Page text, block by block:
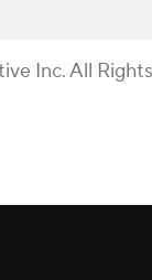
Inc. All